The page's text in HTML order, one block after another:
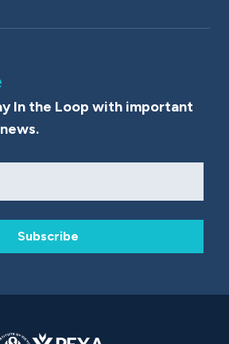
In the Loop with important
Subscribe